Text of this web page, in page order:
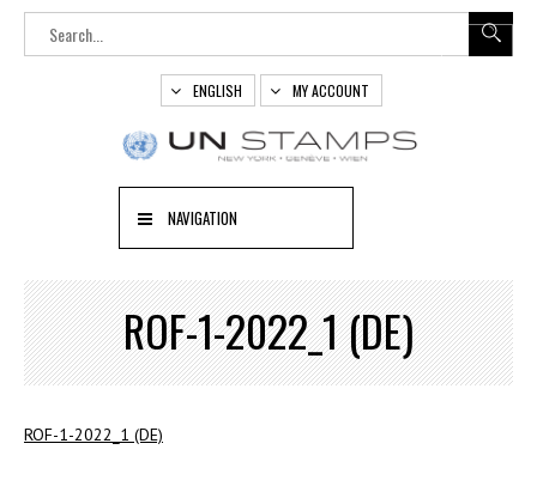
ENGLISH MY ACCOUNT
NAVIGATION
ROF-1-2022_1 (DE)
ROF-1-2022_1 (DE)